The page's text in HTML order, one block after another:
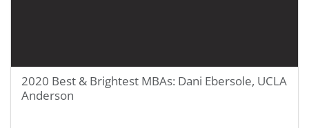
2020 Best & Brightest MBAs: Dani Ebersole, UCLA
Anderson